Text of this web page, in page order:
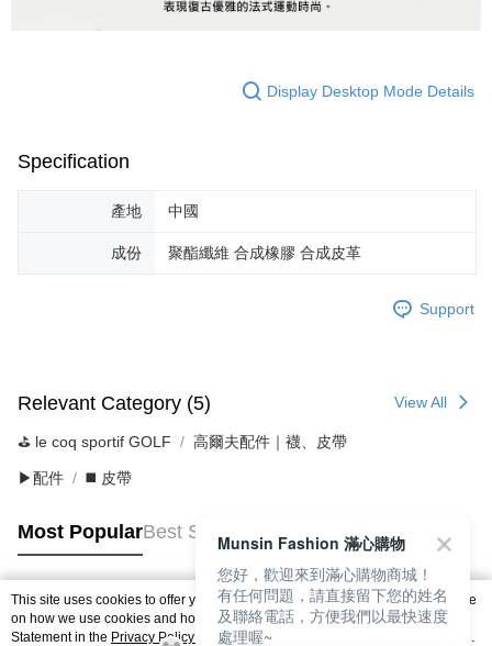
Display Desktop Mode Details
Specification
產地 中國
成份 聚酯纖維 合成橡膠 合成皮革
Support
Relevant Category (5) View All
⛳️ le coq sportif GOLF 高爾夫配件｜襪、皮帶
▶配件 ◼️ 皮帶
Most PopularBest Sellers
Popular Tags
This site uses cookies to offer you a better browsing experience. Find out more
on how we use cookies and how you can change your settings on the Cookie
Statement in the Privacy Policy of this website. By browsing the website, you
Munsin Fashion 滿心購物
您好，歡迎來到滿心購物商城！
有任何問題，請直接留下您的姓名
及聯絡電話，方便我們以最快速度
處理喔~